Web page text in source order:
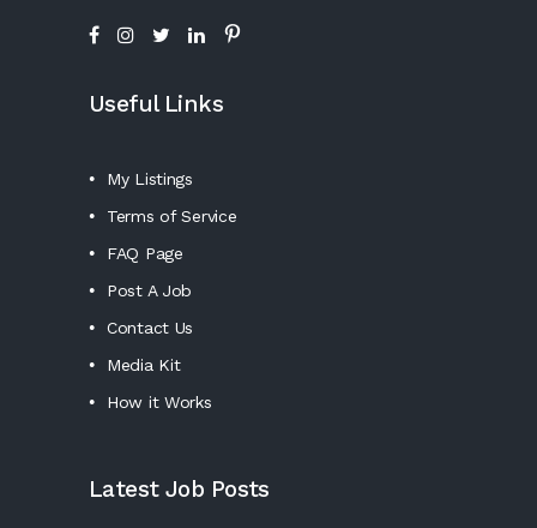
Useful Links
My Listings
Terms of Service
FAQ Page
Post A Job
Contact Us
Media Kit
How it Works
Latest Job Posts